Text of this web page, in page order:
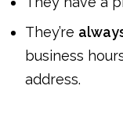
They’re
business
address.